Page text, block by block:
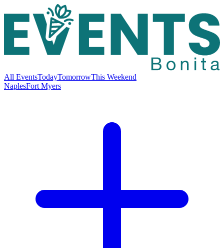
All EventsTodayTomorrowThis Weekend
NaplesFort Myers